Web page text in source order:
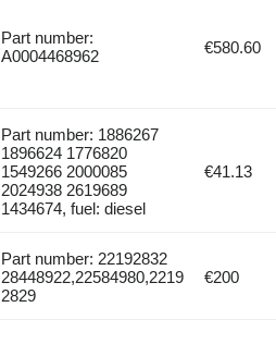
Part number:
A0004468962
€580.60
Part number: 1886267
1896624 1776820
1549266 2000085
2024938 2619689
1434674, fuel: diesel
€41.13
Part number: 22192832
28448922,22584980,2219
2829
€200